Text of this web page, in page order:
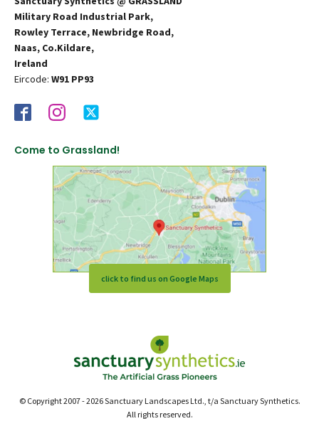
Military Road Industrial Park,
Rowley Terrace, Newbridge Road,
Naas, Co.Kildare,
Ireland
Eircode: W91 PP93
Come to Grassland!
click to find us on Google Maps
© Copyright 2007 - 2026 Sanctuary Landscapes Ltd., t/a Sanctuary Synthetics.
All rights reserved.